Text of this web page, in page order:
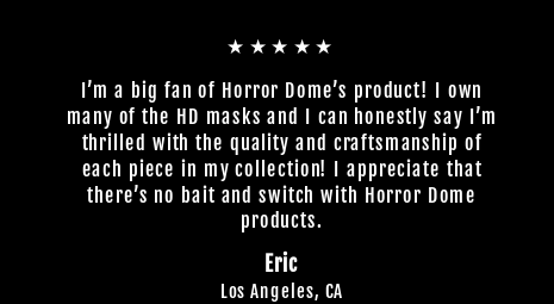
★★★★★
I’m a big fan of Horror Dome’s product! I own
many of the HD masks and I can honestly say I’m
thrilled with the quality and craftsmanship of
each piece in my collection! I appreciate that
there’s no bait and switch with Horror Dome
products.
Eric
Los Angeles, CA